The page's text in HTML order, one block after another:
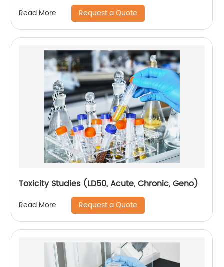
Read More Request a Quote
Toxicity Studies (LD50, Acute, Chronic, Geno)
Read More Request a Quote